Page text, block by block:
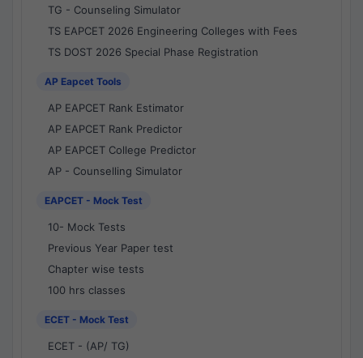
TG - Counseling Simulator
TS EAPCET 2026 Engineering Colleges with Fees
TS DOST 2026 Special Phase Registration
AP Eapcet Tools
AP EAPCET Rank Estimator
AP EAPCET Rank Predictor
AP EAPCET College Predictor
AP - Counselling Simulator
EAPCET - Mock Test
10- Mock Tests
Previous Year Paper test
Chapter wise tests
100 hrs classes
ECET - Mock Test
ECET - (AP/ TG)